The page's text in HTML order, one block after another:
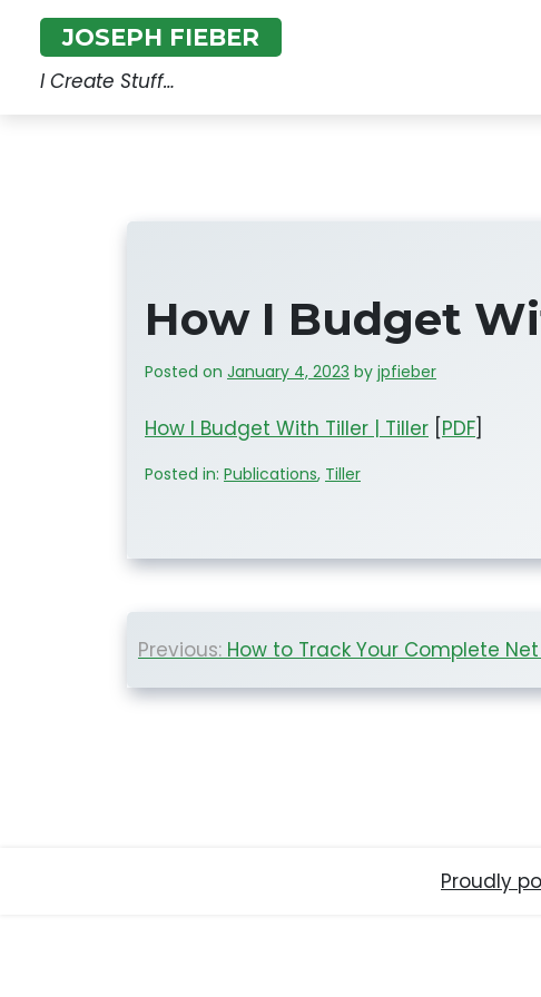
content
JOSEPH FIEBER
I Create Stuff…
How I Budget
Posted on January 4, 2023 by jpfieber
How I Budget With Tiller | Tiller PDF
Posted in: Publications, Tiller
Post
navigation
Previous: How to Track Your Complete
Proudly